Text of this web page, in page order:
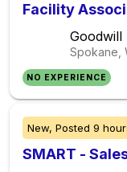
Facility
Spokane,
NO EXPERIENCE
New, Posted 9
SMART -